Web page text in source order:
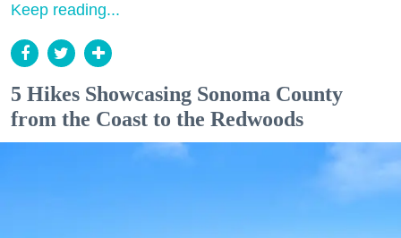
Keep reading...
5 Hikes Showcasing Sonoma County
from the Coast to the Redwoods